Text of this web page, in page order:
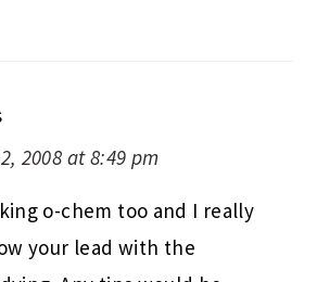
2008 at 8:49 pm
o-chem too and I really
your lead with the